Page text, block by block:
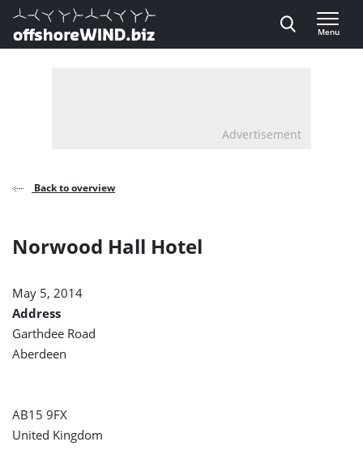
Direct naar inhoud
, go to home
Menu
Advertisement
Back to overview
Norwood Hall Hotel
May 5, 2014
Address
Garthdee Road
Aberdeen
AB15 9FX
United Kingdom